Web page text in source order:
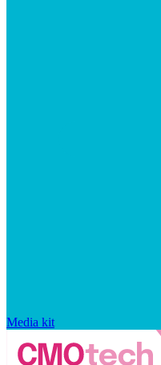
Media kit